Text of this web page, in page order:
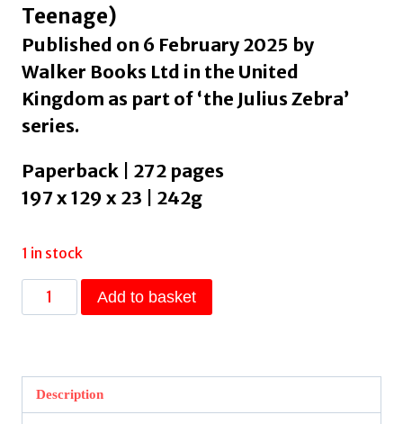
Teenage)
Published on 6 February 2025 by
Walker Books Ltd in the United
Kingdom as part of ‘the Julius Zebra’
series.
Paperback | 272 pages
197 x 129 x 23 | 242g
1 in stock
Julius
Zebra:
Ancient
China!
Add to basket
Description